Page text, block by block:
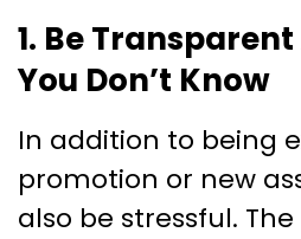
1. Be
You Don’t Know
In addition to being
promotion or new
also be stressful.